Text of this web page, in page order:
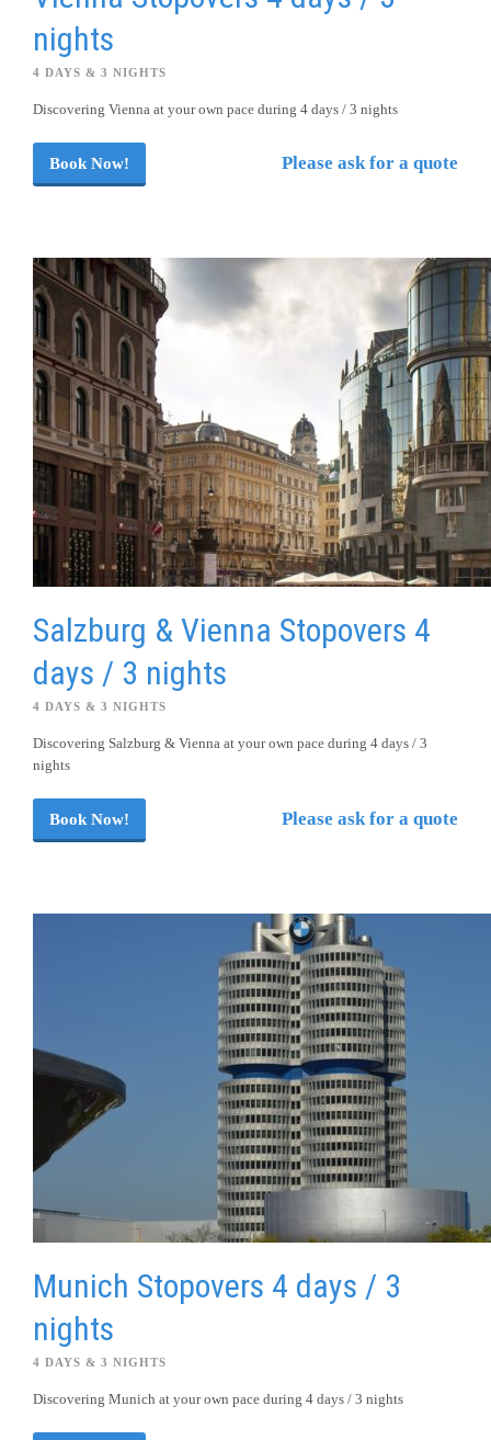
nights
4 DAYS & 3 NIGHTS
Discovering Vienna at your own pace during 4 days / 3 nights
Book Now! Please ask for a quote
Salzburg & Vienna Stopovers 4
days / 3 nights
4 DAYS & 3 NIGHTS
Discovering Salzburg & Vienna at your own pace during 4 days / 3
nights
Book Now! Please ask for a quote
Munich Stopovers 4 days / 3
nights
4 DAYS & 3 NIGHTS
Discovering Munich at your own pace during 4 days / 3 nights